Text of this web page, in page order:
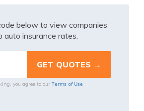
below to view companies
insurance rates.
you agree to our Terms of Use